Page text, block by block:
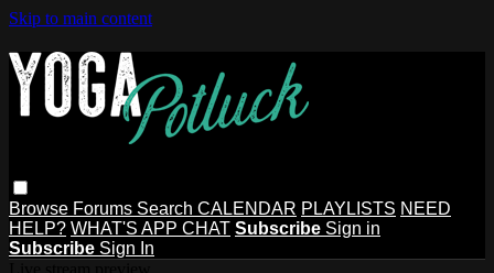
Skip to main content
Browse Forums Search CALENDAR PLAYLISTS NEED
HELP? WHAT'S APP CHAT Subscribe Sign in
Subscribe Sign In